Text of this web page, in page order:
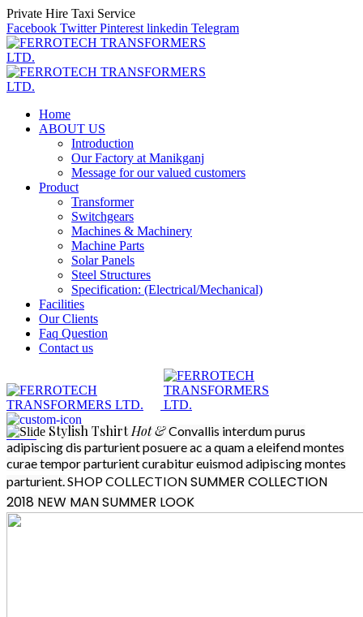
Private Hire Taxi Service
Facebook Twitter Pinterest linkedin Telegram
Home
ABOUT US
Introduction
Our Factory at Manikganj
Message for our valued customers
Product
Transformer
Switchgears
Machines & Machinery
Machine Parts
Solar Panels
Steel Structures
Specification: (Electrical/Mechanical)
Facilities
Our Clients
Faq Question
Contact us
Menu Stylish TshirtHot &Convallis interdum purus
adipiscing dis parturient posuere ac a quam a eleifend montes
curae tempor parturient curabitur euismod adipiscing montes
parturient.SHOP COLLECTION SUMMER COLLECTION
2018 NEW MAN SUMMER LOOK